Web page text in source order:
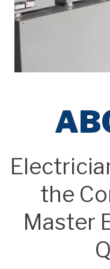
the
Master